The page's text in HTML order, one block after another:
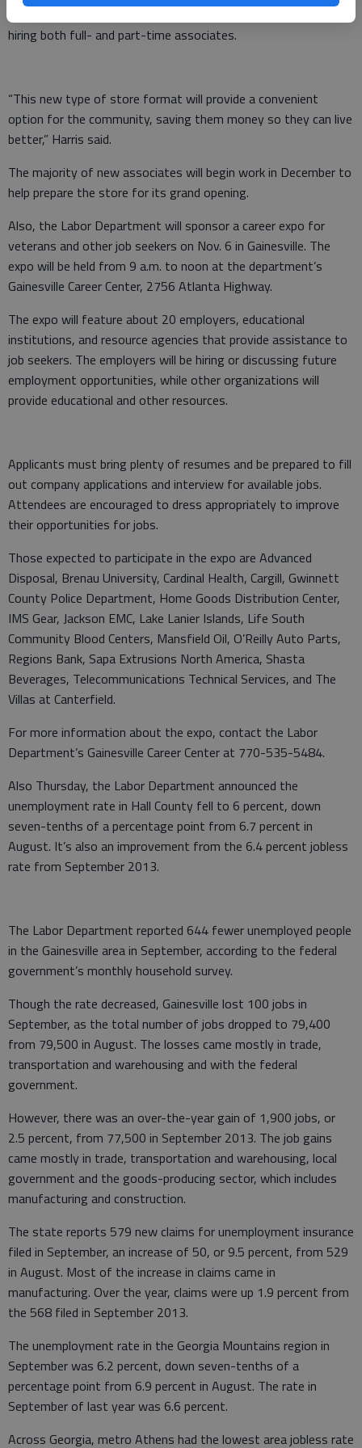
hiring both full- and part-time associates.
“This new type of store format will provide a convenient
option for the community, saving them money so they can live
better,” Harris said.
The majority of new associates will begin work in December to
help prepare the store for its grand opening.
Also, the Labor Department will sponsor a career expo for
veterans and other job seekers on Nov. 6 in Gainesville. The
expo will be held from 9 a.m. to noon at the department’s
Gainesville Career Center, 2756 Atlanta Highway.
The expo will feature about 20 employers, educational
institutions, and resource agencies that provide assistance to
job seekers. The employers will be hiring or discussing future
employment opportunities, while other organizations will
provide educational and other resources.
Applicants must bring plenty of resumes and be prepared to fill
out company applications and interview for available jobs.
Attendees are encouraged to dress appropriately to improve
their opportunities for jobs.
Those expected to participate in the expo are Advanced
Disposal, Brenau University, Cardinal Health, Cargill, Gwinnett
County Police Department, Home Goods Distribution Center,
IMS Gear, Jackson EMC, Lake Lanier Islands, Life South
Community Blood Centers, Mansfield Oil, O’Reilly Auto Parts,
Regions Bank, Sapa Extrusions North America, Shasta
Beverages, Telecommunications Technical Services, and The
Villas at Canterfield.
For more information about the expo, contact the Labor
Department’s Gainesville Career Center at 770-535-5484.
Also Thursday, the Labor Department announced the
unemployment rate in Hall County fell to 6 percent, down
seven-tenths of a percentage point from 6.7 percent in
August. It’s also an improvement from the 6.4 percent jobless
rate from September 2013.
The Labor Department reported 644 fewer unemployed people
in the Gainesville area in September, according to the federal
government’s monthly household survey.
Though the rate decreased, Gainesville lost 100 jobs in
September, as the total number of jobs dropped to 79,400
from 79,500 in August. The losses came mostly in trade,
transportation and warehousing and with the federal
government.
However, there was an over-the-year gain of 1,900 jobs, or
2.5 percent, from 77,500 in September 2013. The job gains
came mostly in trade, transportation and warehousing, local
government and the goods-producing sector, which includes
manufacturing and construction.
The state reports 579 new claims for unemployment insurance
filed in September, an increase of 50, or 9.5 percent, from 529
in August. Most of the increase in claims came in
manufacturing. Over the year, claims were up 1.9 percent from
the 568 filed in September 2013.
The unemployment rate in the Georgia Mountains region in
September was 6.2 percent, down seven-tenths of a
percentage point from 6.9 percent in August. The rate in
September of last year was 6.6 percent.
Across Georgia, metro Athens had the lowest area jobless rate